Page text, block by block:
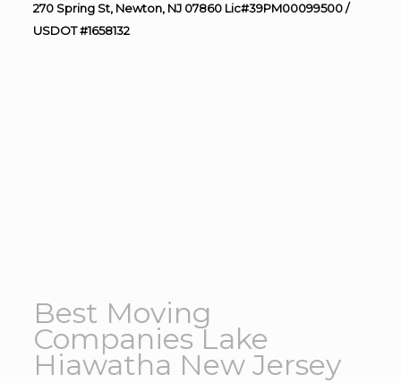
270 Spring St, Newton, NJ 07860 Lic#39PM00099500 /
USDOT #1658132
Best Moving
Companies Lake
Hiawatha New Jersey